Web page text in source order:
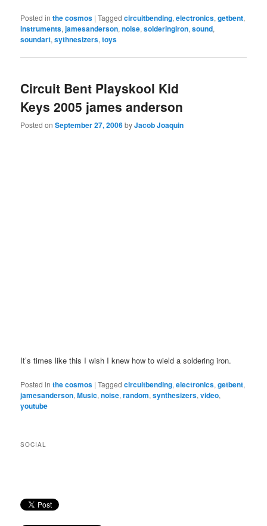
Posted in the cosmos |Tagged circuitbending,electronics,getbent,
instruments,jamesanderson,noise,solderingiron,sound,
soundart,sythnesizers,toys
Circuit Bent Playskool Kid
Keys 2005 james anderson
Posted onSeptember 27, 2006byJacob Joaquin
It’s times like this I wish I knew how to wield a soldering iron.
Posted in the cosmos |Tagged circuitbending,electronics,getbent,
jamesanderson,Music,noise,random,synthesizers,video,
youtube
SOCIAL